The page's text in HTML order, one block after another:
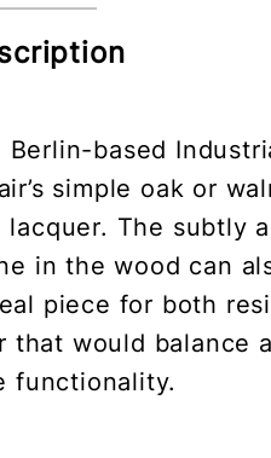
based
simple oak or
The subtly
in the wood can
piece for both
that would
functionality.